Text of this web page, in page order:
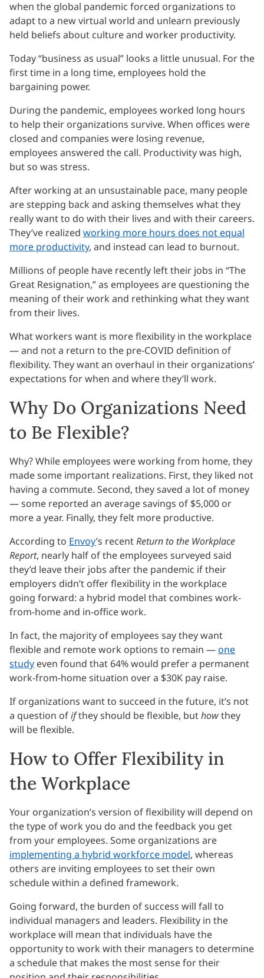
when the global pandemic forced organizations to
adapt to a new virtual world and unlearn previously
held beliefs about culture and worker productivity.
Today “business as usual” looks a little unusual. For the
first time in a long time, employees hold the
bargaining power.
During the pandemic, employees worked long hours
to help their organizations survive. When offices were
closed and companies were losing revenue,
employees answered the call. Productivity was high,
but so was stress.
After working at an unsustainable pace, many people
are stepping back and asking themselves what they
really want to do with their lives and with their careers.
They’ve realized working more hours does not equal
more productivity, and instead can lead to burnout.
Millions of people have recently left their jobs in “The
Great Resignation,” as employees are questioning the
meaning of their work and rethinking what they want
from their lives.
What workers want is more flexibility in the workplace
— and not a return to the pre-COVID definition of
flexibility. They want an overhaul in their organizations’
expectations for when and where they’ll work.
Why Do Organizations Need
to Be Flexible?
Why? While employees were working from home, they
made some important realizations. First, they liked not
having a commute. Second, they saved a lot of money
— some reported an average savings of $5,000 or
more a year. Finally, they felt more productive.
According to Envoy’s recentReturn to the Workplace
Report, nearly half of the employees surveyed said
they’d leave their jobs after the pandemic if their
employers didn’t offer flexibility in the workplace
going forward: a hybrid model that combines work-
from-home and in-office work.
In fact, the majority of employees say they want
flexible and remote work options to remain — one
study even found that 64% would prefer a permanent
work-from-home situation over a $30K pay raise.
If organizations want to succeed in the future, it’s not
a question ofifthey should be flexible, buthowthey
will be flexible.
How to Offer Flexibility in
the Workplace
Your organization’s version of flexibility will depend on
the type of work you do and the feedback you get
from your employees. Some organizations are
implementing a hybrid workforce model, whereas
others are inviting employees to set their own
schedule within a defined framework.
Going forward, the burden of success will fall to
individual managers and leaders. Flexibility in the
workplace will mean that individuals have the
opportunity to work with their managers to determine
a schedule that makes the most sense for their